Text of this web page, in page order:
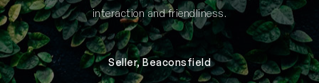
interaction and friendliness.
Seller, Beaconsfield